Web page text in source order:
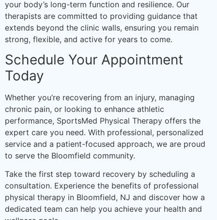
your body’s long-term function and resilience. Our
therapists are committed to providing guidance that
extends beyond the clinic walls, ensuring you remain
strong, flexible, and active for years to come.
Schedule Your Appointment
Today
Whether you’re recovering from an injury, managing
chronic pain, or looking to enhance athletic
performance, SportsMed Physical Therapy offers the
expert care you need. With professional, personalized
service and a patient-focused approach, we are proud
to serve the Bloomfield community.
Take the first step toward recovery by scheduling a
consultation. Experience the benefits of professional
physical therapy in Bloomfield, NJ and discover how a
dedicated team can help you achieve your health and